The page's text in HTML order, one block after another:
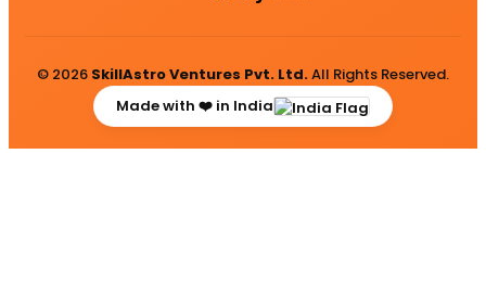
© 2026 SkillAstro Ventures Pvt. Ltd.All Rights Reserved.
Made with ❤️ in India